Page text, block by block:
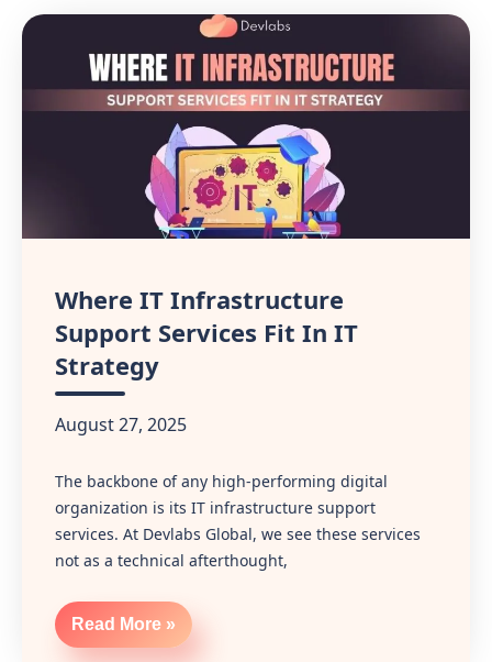
Where IT Infrastructure
Support Services Fit In IT
Strategy
August 27, 2025
The backbone of any high-performing digital
organization is its IT infrastructure support
services. At Devlabs Global, we see these services
not as a technical afterthought,
Read More »